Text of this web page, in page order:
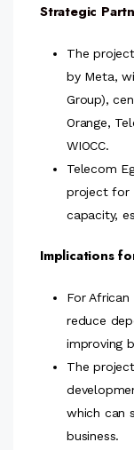
Strategic
The
by Meta,
Group),
Orange,
WIOCC.
Telecom
project for
capacity,
Implications
For
reduce
improving
The
which can
business.